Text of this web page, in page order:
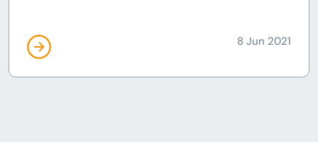
8 Jun 2021